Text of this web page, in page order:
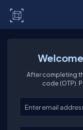
After completing
code (OTP).
Enter your email